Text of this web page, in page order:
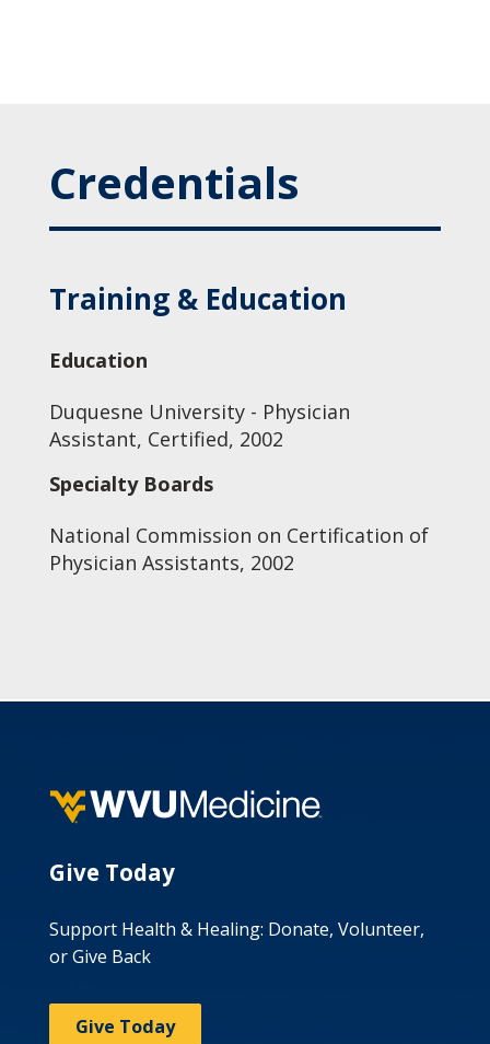
Credentials
Training & Education
Education
Duquesne University - Physician
Assistant, Certified, 2002
Specialty Boards
National Commission on Certification of
Physician Assistants, 2002
Give Today
Support Health & Healing: Donate, Volunteer,
or Give Back
Give Today